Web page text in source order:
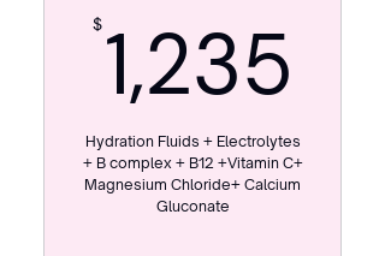
$ 1,235
Hydration Fluids + Electrolytes
+ B complex + B12 +Vitamin C+
Magnesium Chloride+ Calcium
Gluconate